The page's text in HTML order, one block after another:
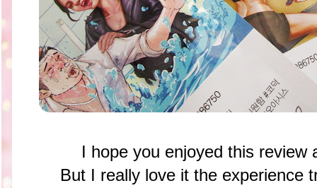
I hope you enjoyed this review
But I really love it the experience